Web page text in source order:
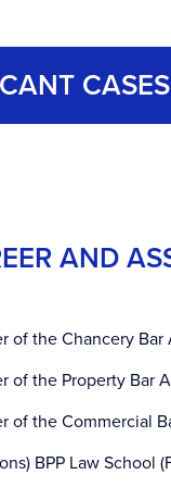
CASES
AND
of the Chancery Bar
of the Property Bar
of the Commercial
BPP Law School